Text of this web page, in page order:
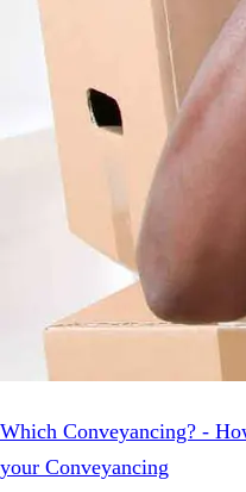
Which Conveyancing? -
your Conveyancing